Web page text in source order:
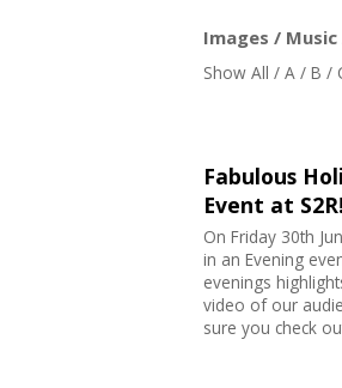
Images /
Show All / A/ B /
Fabulous
Event at S2R!
On Friday 30th
in an Evening
evenings
video of our
sure you check